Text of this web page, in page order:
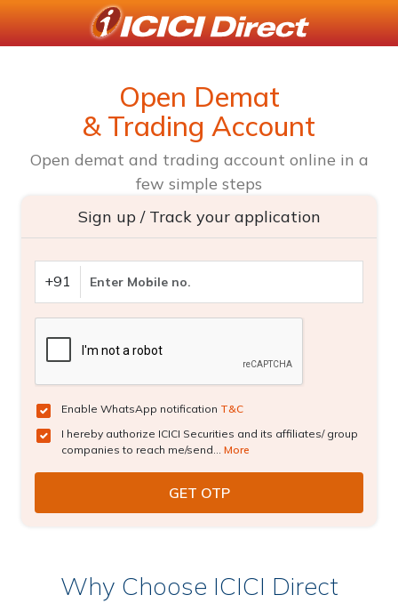
Open Demat
& Trading Account
Open demat and trading account online in a
few simple steps
Sign up / Track your application
+91
Enable WhatsApp notification T&C
I hereby authorize ICICI Securities and its affiliates/ group
companies to reach me/send... More
Why Choose ICICI Direct